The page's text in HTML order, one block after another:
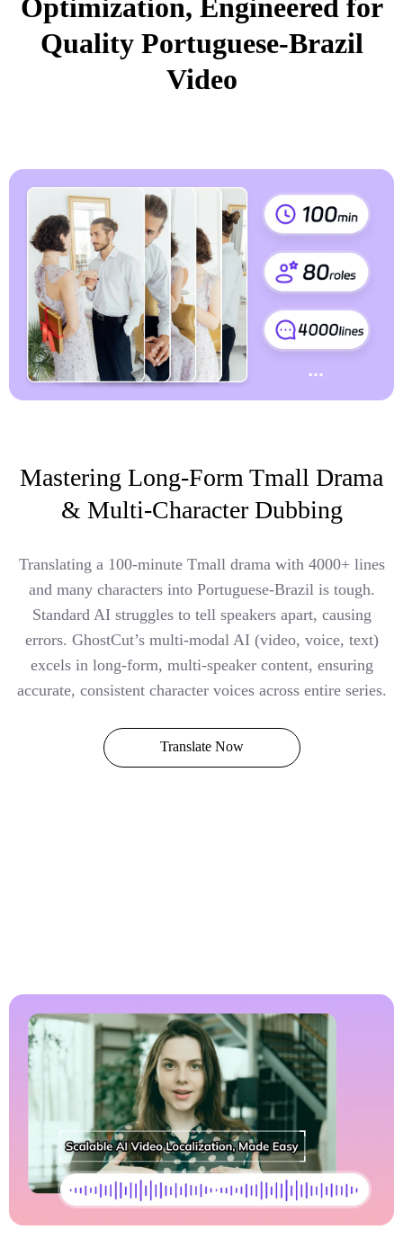
Optimization, Engineered for
Quality Portuguese-Brazil
Video
Mastering Long-Form Tmall Drama
& Multi-Character Dubbing
Translating a 100-minute Tmall drama with 4000+ lines
and many characters into Portuguese-Brazil is tough.
Standard AI struggles to tell speakers apart, causing
errors. GhostCut’s multi-modal AI (video, voice, text)
excels in long-form, multi-speaker content, ensuring
accurate, consistent character voices across entire series.
Translate Now